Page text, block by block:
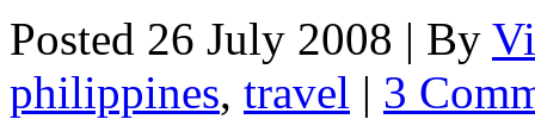
Posted 26 July 2008 | By
philippines, travel | 3